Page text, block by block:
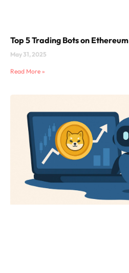
Top 5 Trading Bots on Ethereum
May 31, 2025
Read More »